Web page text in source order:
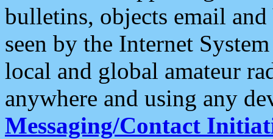
bulletins, objects email and
seen by the Internet
local and global amateur
anywhere and using any
Messaging/Contact